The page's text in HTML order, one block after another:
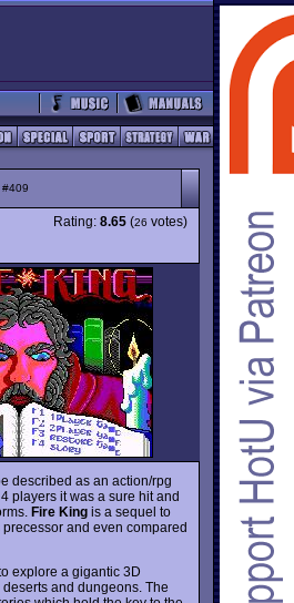
#409
Rating: 8.65 (26 votes)
described as an action/rpg
players it was a sure hit and
Fire King is a sequel to
and even compared
explore a gigantic 3D
and dungeons. The